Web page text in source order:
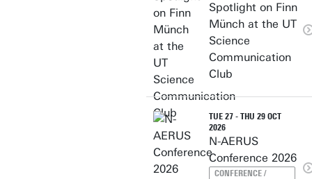
Spotlight on Finn
Münch at the UT
Science
Communication
Club
TUE 27 - THU 29 OCT
2026
N-AERUS
Conference 2026
CONFERENCE /